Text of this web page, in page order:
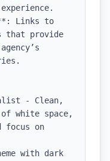
Links to
that provide
- Clean,
white space,
focus on
with dark